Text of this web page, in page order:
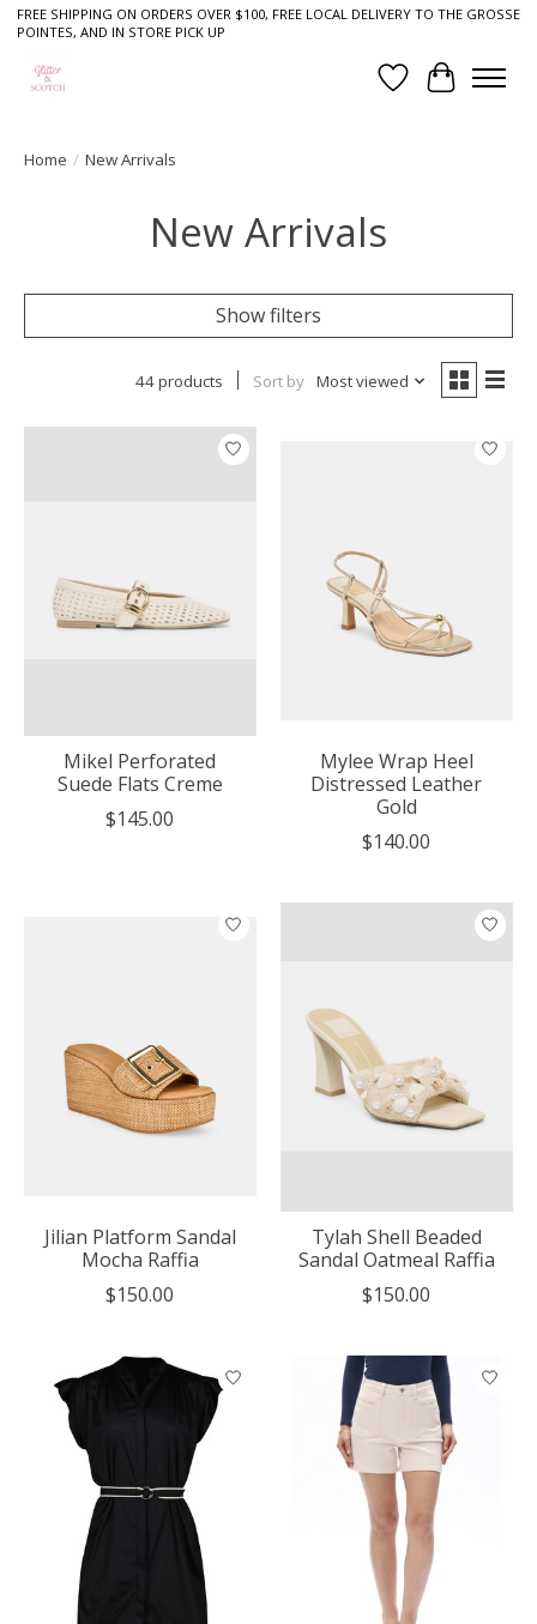
FREE SHIPPING ON ORDERS OVER $100, FREE LOCAL DELIVERY TO THE GROSSE
POINTES, AND IN STORE PICK UP
Wish List
Cart
Home / New Arrivals
New Arrivals
Show filters
44 products Sort by Most viewed
Mikel Perforated
Suede Flats Creme
$145.00
Mylee Wrap Heel
Distressed Leather
Gold
$140.00
Jilian Platform Sandal
Mocha Raffia
$150.00
Tylah Shell Beaded
Sandal Oatmeal Raffia
$150.00